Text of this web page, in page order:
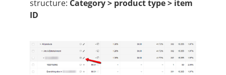
structure: Category > product type > item
ID